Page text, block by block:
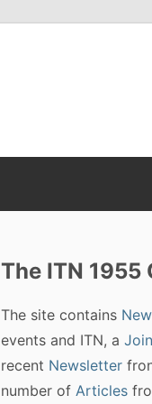
The ITN 1955
The site contains
events and ITN, a
recent Newsletter
number of Articles